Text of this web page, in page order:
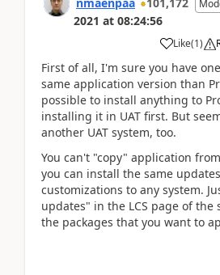
2021 at 08:24:56
Like(1)
First of all, I'm sure you have
same application version than
possible to install anything to
installing it in UAT first. But
another UAT system, too.
You can't "copy" application
you can install the same
customizations to any system.
updates" in the LCS page of the
the packages that you want to